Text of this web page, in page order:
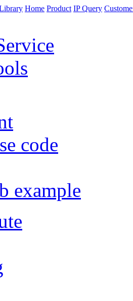
Home Product IP Query
code
example